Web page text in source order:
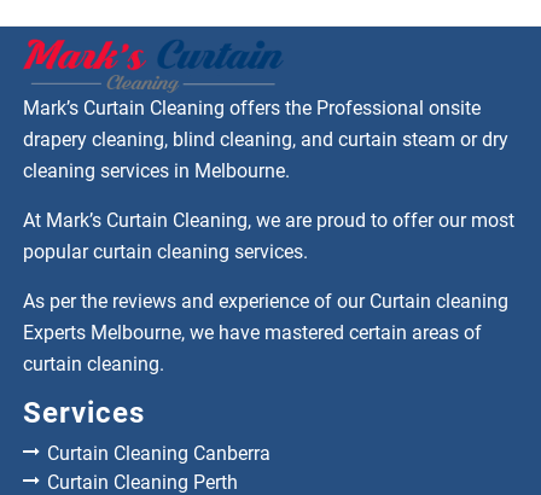
Mark’s Curtain Cleaning offers the Professional onsite
drapery cleaning, blind cleaning, and curtain steam or dry
cleaning services in Melbourne.
At Mark’s Curtain Cleaning, we are proud to offer our most
popular curtain cleaning services.
As per the reviews and experience of our Curtain cleaning
Experts Melbourne, we have mastered certain areas of
curtain cleaning.
Services
Curtain Cleaning Canberra
Curtain Cleaning Perth